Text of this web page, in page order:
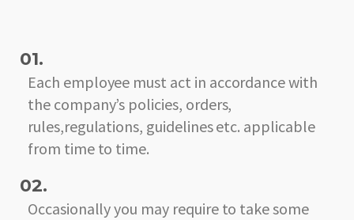
01.
Each employee must act in accordance with
the company’s policies, orders,
rules,regulations, guidelines etc. applicable
from time to time.
02.
Occasionally you may require to take some